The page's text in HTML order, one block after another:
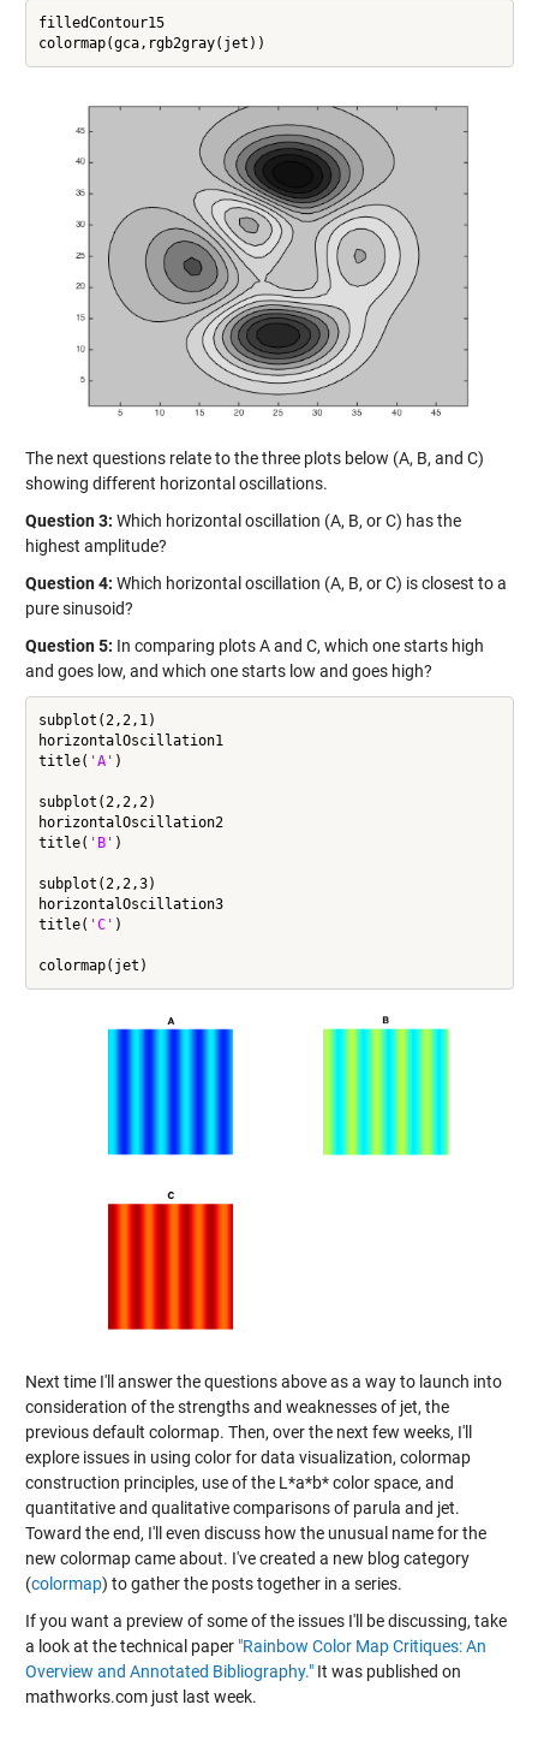
filledContour15
The next questions relate to the three plots below (A, B, and C)
showing different horizontal oscillations.
Question 3: Which horizontal oscillation (A, B, or C) has the
highest amplitude?
Question 4: Which horizontal oscillation (A, B, or C) is closest to a
pure sinusoid?
Question 5: In comparing plots A and C, which one starts high
and goes low, and which one starts low and goes high?
subplot(2,2,1)
horizontalOscillation1
title( 'A' )
subplot(2,2,2)
horizontalOscillation2
title( 'B' )
subplot(2,2,3)
horizontalOscillation3
title( 'C' )
Next time I'll answer the questions above as a way to launch into
consideration of the strengths and weaknesses of jet, the
previous default colormap. Then, over the next few weeks, I'll
explore issues in using color for data visualization, colormap
construction principles, use of the L*a*b* color space, and
quantitative and qualitative comparisons of parula and jet.
Toward the end, I'll even discuss how the unusual name for the
new colormap came about. I've created a new blog category
(colormap) to gather the posts together in a series.
If you want a preview of some of the issues I'll be discussing, take
a look at the technical paper "Rainbow Color Map Critiques: An
Overview and Annotated Bibliography."It was published on
mathworks.com just last week.